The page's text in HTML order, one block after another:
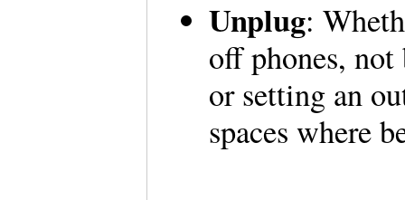
Unplug:
off phones,
or setting an
spaces where